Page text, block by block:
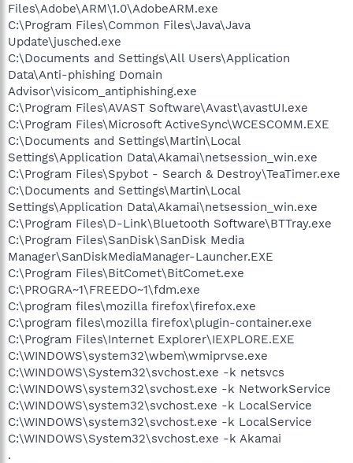
Files\Adobe\ARM\1.0\AdobeARM.exe
C:\Program Files\Common Files\Java\Java
Update\jusched.exe
C:\Documents and Settings\All Users\Application
Data\Anti-phishing Domain
Advisor\visicom_antiphishing.exe
C:\Program Files\AVAST Software\Avast\avastUI.exe
C:\Program Files\Microsoft ActiveSync\WCESCOMM.EXE
C:\Documents and Settings\Martin\Local
Settings\Application Data\Akamai\netsession_win.exe
C:\Program Files\Spybot - Search & Destroy\TeaTimer.exe
C:\Documents and Settings\Martin\Local
Settings\Application Data\Akamai\netsession_win.exe
C:\Program Files\D-Link\Bluetooth Software\BTTray.exe
C:\Program Files\SanDisk\SanDisk Media
Manager\SanDiskMediaManager-Launcher.EXE
C:\Program Files\BitComet\BitComet.exe
C:\PROGRA~1\FREEDO~1\fdm.exe
C:\program files\mozilla firefox\firefox.exe
C:\program files\mozilla firefox\plugin-container.exe
C:\Program Files\Internet Explorer\IEXPLORE.EXE
C:\WINDOWS\system32\wbem\wmiprvse.exe
C:\WINDOWS\System32\svchost.exe -k netsvcs
C:\WINDOWS\system32\svchost.exe -k NetworkService
C:\WINDOWS\system32\svchost.exe -k LocalService
C:\WINDOWS\system32\svchost.exe -k LocalService
C:\WINDOWS\System32\svchost.exe -k Akamai
.